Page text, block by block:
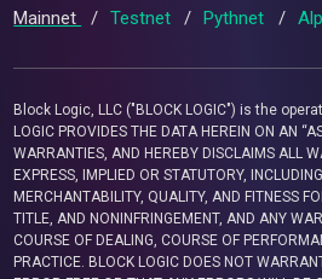
Mainnet / Testnet / Pythnet /
Block Logic, LLC ("BLOCK LOGIC") is the
LOGIC PROVIDES THE DATA HEREIN ON AN
WARRANTIES, AND HEREBY DISCLAIMS ALL
EXPRESS, IMPLIED OR STATUTORY,
MERCHANTABILITY, QUALITY, AND FITNESS
TITLE, AND NONINFRINGEMENT, AND ANY
COURSE OF DEALING, COURSE OF
PRACTICE. BLOCK LOGIC DOES NOT